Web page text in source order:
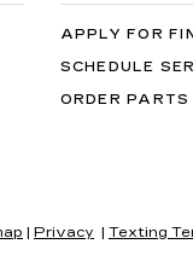
APPLY FOR
SCHEDULE
ORDER PARTS
| Privacy | Texting